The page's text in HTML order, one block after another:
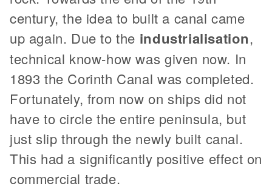
century, the idea to built a canal came
up again. Due to the industrialisation,
technical know-how was given now. In
1893 the Corinth Canal was completed.
Fortunately, from now on ships did not
have to circle the entire peninsula, but
just slip through the newly built canal.
This had a significantly positive effect on
commercial trade.